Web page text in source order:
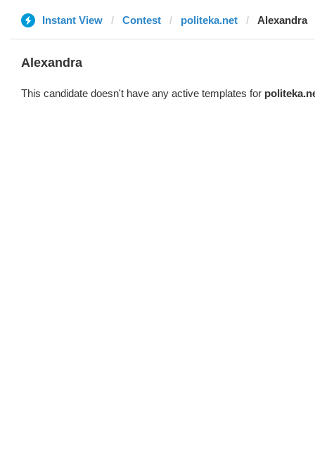
Instant View Contest politeka.net Alexandra
Alexandra
This candidate doesn't have any active templates for